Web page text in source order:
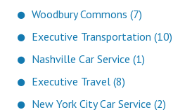
Woodbury Commons (7)
Executive Transportation (10)
Nashville Car Service (1)
Executive Travel (8)
New York City Car Service (2)